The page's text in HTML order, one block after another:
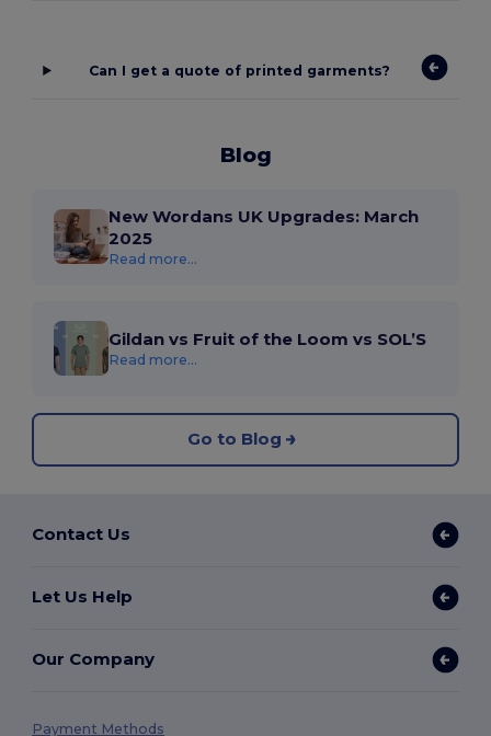
Can I get a quote of printed garments?
Blog
New Wordans UK Upgrades: March
2025
Read more...
Gildan vs Fruit of the Loom vs SOL’S
Read more...
Go to Blog
Contact Us
Let Us Help
Our Company
Payment Methods